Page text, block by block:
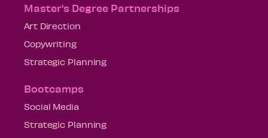
Master's Degree Partnerships
Art Direction
Copywriting
Strategic Planning
Bootcamps
Social Media
Strategic Planning